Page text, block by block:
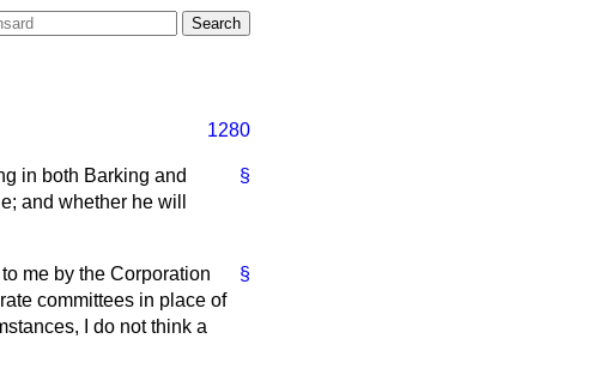
1280
§
in both Barking and
and whether he will
§
me by the Corporation
committees in place of
I do not think a